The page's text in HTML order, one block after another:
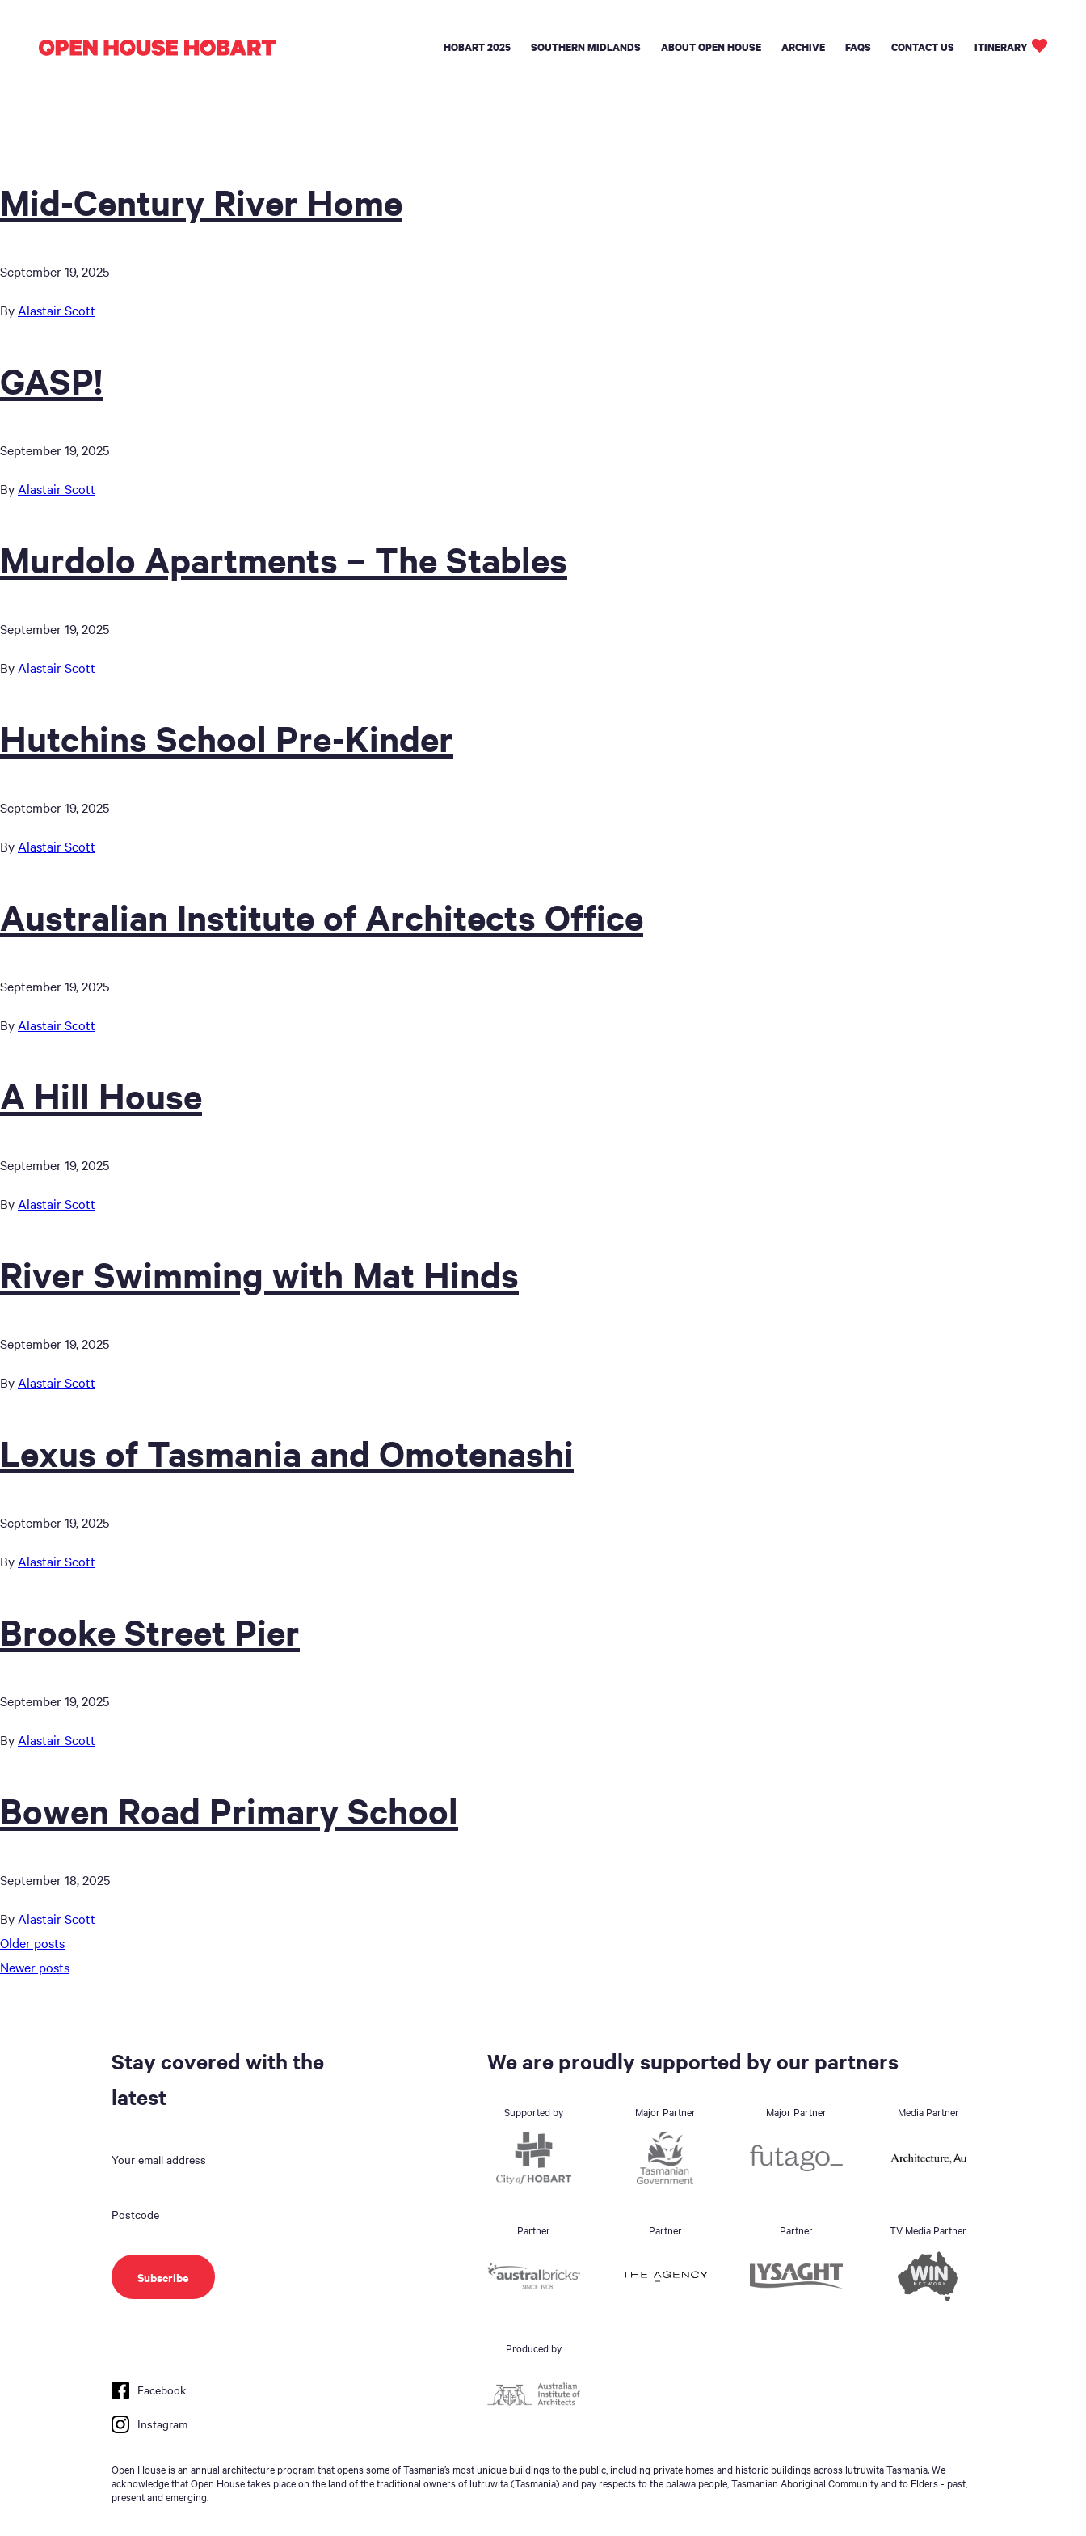
HOBART 2025 SOUTHERN MIDLANDS ABOUT OPEN HOUSE ARCHIVE FAQS CONTACT US ITINERARY
Mid-Century River Home
September 19, 2025
By Alastair Scott
GASP!
September 19, 2025
By Alastair Scott
Murdolo Apartments – The Stables
September 19, 2025
By Alastair Scott
Hutchins School Pre-Kinder
September 19, 2025
By Alastair Scott
Australian Institute of Architects Office
September 19, 2025
By Alastair Scott
A Hill House
September 19, 2025
By Alastair Scott
River Swimming with Mat Hinds
September 19, 2025
By Alastair Scott
Lexus of Tasmania and Omotenashi
September 19, 2025
By Alastair Scott
Brooke Street Pier
September 19, 2025
By Alastair Scott
Bowen Road Primary School
September 18, 2025
By Alastair Scott
Posts
Older posts
Newer posts
Stay covered with the
latest
Facebook
Instagram
We are proudly supported by our partners
Supported by Major Partner Major Partner Media Partner
Partner Partner Partner TV Media Partner
Produced by
Open House is an annual architecture program that opens some of Tasmania’s most unique buildings to the public, including private homes and historic buildings across lutruwita Tasmania. We
acknowledge that Open House takes place on the land of the traditional owners of lutruwita (Tasmania) and pay respects to the palawa people, Tasmanian Aboriginal Community and to Elders - past,
present and emerging.